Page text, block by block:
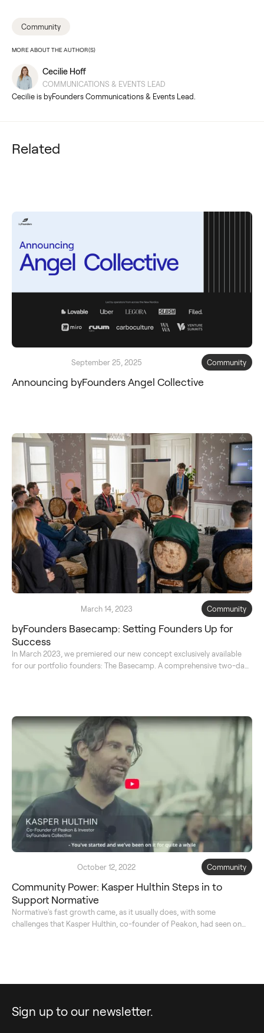
Community
MORE ABOUT THE AUTHOR(S)
Cecilie Hoff
COMMUNICATIONS & EVENTS LEAD
Cecilie is byFounders Communications & Events Lead.
Related
September 25, 2025 Community
Announcing byFounders Angel Collective
March 14, 2023 Community
byFounders Basecamp: Setting Founders Up for
Success
In March 2023, we premiered our new concept exclusively available
for our portfolio founders: The Basecamp. A comprehensive two-day
October 12, 2022 Community
Community Power: Kasper Hulthin Steps in to
Support Normative
Normative's fast growth came, as it usually does, with some
challenges that Kasper Hulthin, co-founder of Peakon, had seen on
Sign up to our newsletter.